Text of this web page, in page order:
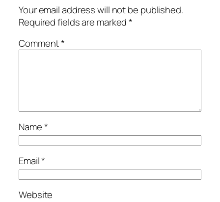
Your email address will not be published.
Required fields are marked*
Comment*
Name*
Email*
Website